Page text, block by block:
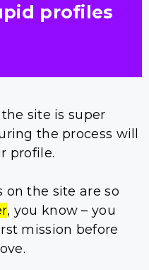
profiles
site is super
the process will
profile.
on the site are so
, you know – you
mission before